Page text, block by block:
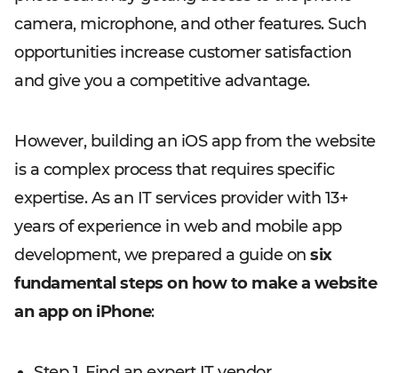
camera, microphone, and other features. Such
opportunities increase customer satisfaction
and give you a competitive advantage.
However, building an iOS app from the website
is a complex process that requires specific
expertise. As an IT services provider with 13+
years of experience in web and mobile app
development, we prepared a guide on six
fundamental steps on how to make a website
an app on iPhone: